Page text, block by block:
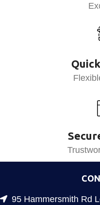
95 Hammersmith Rd